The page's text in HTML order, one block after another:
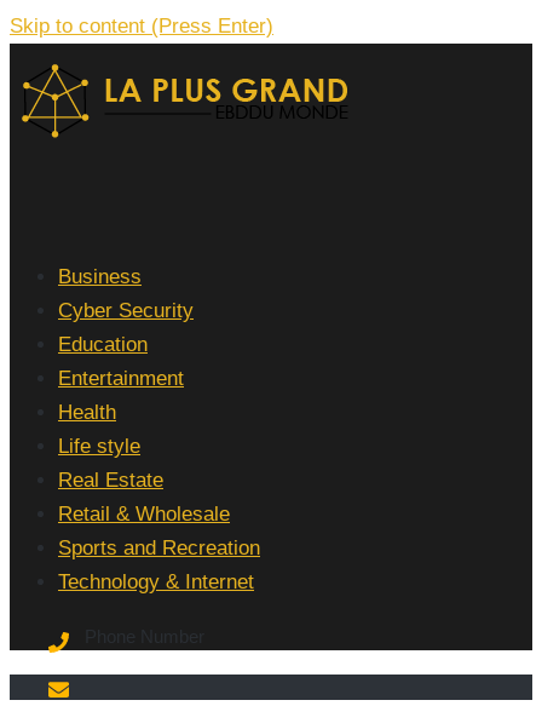
Skip to content (Press Enter)
Business
Cyber Security
Education
Entertainment
Health
Life style
Real Estate
Retail & Wholesale
Sports and Recreation
Technology & Internet